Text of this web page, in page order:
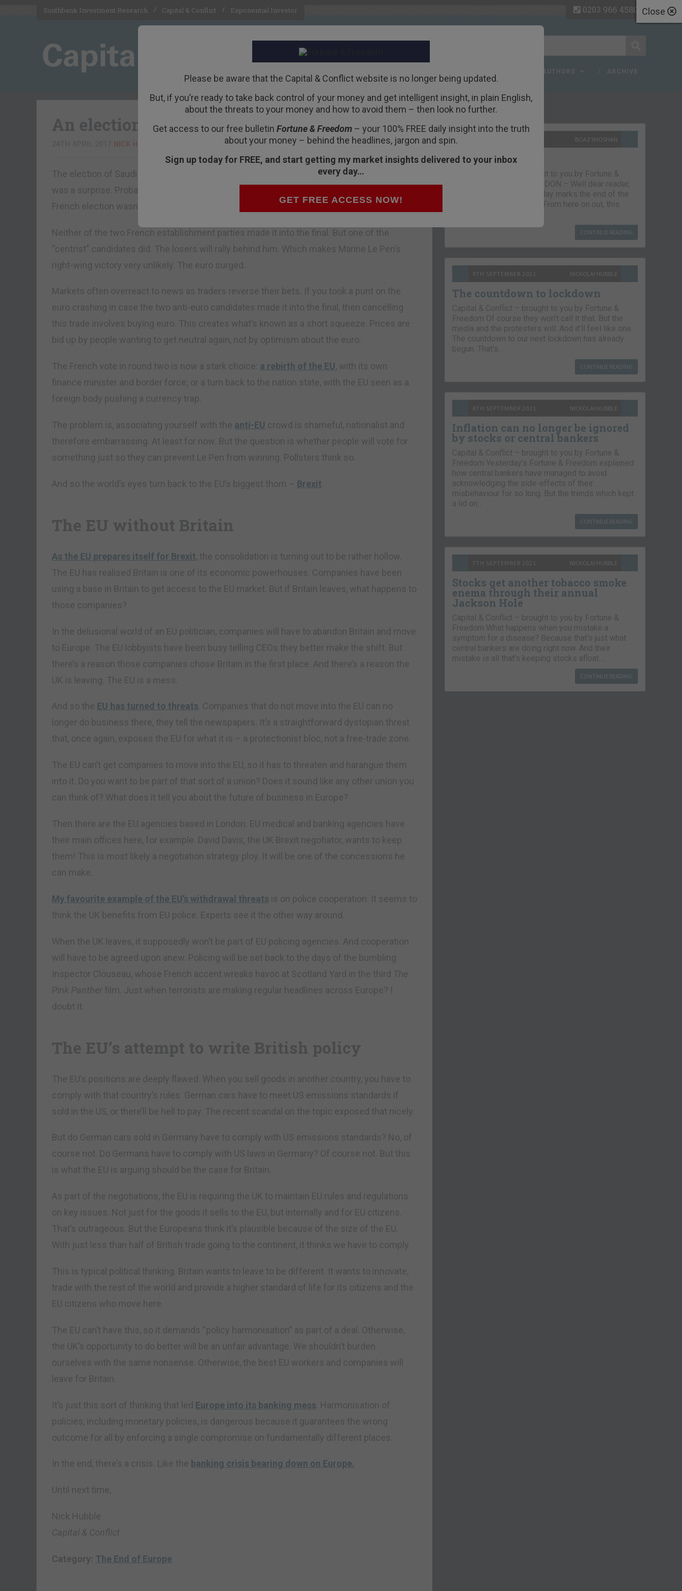
Close
Please be aware that the Capital & Conflict website is no longer being updated.
But, if you’re ready to take back control of your money and get intelligent insight, in plain English,
about the threats to your money and how to avoid them – then look no further.
Get access to our free bulletin Fortune & Freedom– your 100% FREE daily insight into the truth
about your money – behind the headlines, jargon and spin.
Sign up today for FREE, and start getting my market insights delivered to your inbox
every day…
GET FREE ACCESS NOW!
Southbank Investment Research Capital & Conflict Exponential Investor 0203 966 4580
AUTHORS ARCHIVE
An election or a coup?
The election of Saudi Arabia to the United Nations Commission on the Status of Women
was a surprise. Probably even a coup given the daily reality for many Saudi women. The
French election wasn’t very surprising though.
Neither of the two French establishment parties made it into the final. But one of the
“centrist” candidates did. The losers will rally behind him. Which makes Marine Le Pen’s
right-wing victory very unlikely. The euro surged.
Markets often overreact to news as traders reverse their bets. If you took a punt on the
euro crashing in case the two anti-euro candidates made it into the final, then cancelling
this trade involves buying euro. This creates what’s known as a short squeeze. Prices are
bid up by people wanting to get neutral again, not by optimism about the euro.
The French vote in round two is now a stark choice: a rebirth of the EU, with its own
finance minister and border force; or a turn back to the nation state, with the EU seen as a
foreign body pushing a currency trap.
The problem is, associating yourself with the anti-EU crowd is shameful, nationalist and
therefore embarrassing. At least for now. But the question is whether people will vote for
something just so they can prevent Le Pen from winning. Pollsters think so.
And so the world’s eyes turn back to the EU’s biggest thorn – Brexit
The EU without Britain
As the EU prepares itself for Brexit, the consolidation is turning out to be rather hollow.
The EU has realised Britain is one of its economic powerhouses. Companies have been
using a base in Britain to get access to the EU market. But if Britain leaves, what happens to
those companies?
In the delusional world of an EU politician, companies will have to abandon Britain and move
to Europe. The EU lobbyists have been busy telling CEOs they better make the shift. But
there’s a reason those companies chose Britain in the first place. And there’s a reason the
UK is leaving. The EU is a mess.
And so the EU has turned to threats . Companies that do not move into the EU can no
longer do business there, they tell the newspapers. It’s a straightforward dystopian threat
that, once again, exposes the EU for what it is – a protectionist bloc, not a free-trade zone.
The EU can’t get companies to move into the EU, so it has to threaten and harangue them
into it. Do you want to be part of that sort of a union? Does it sound like any other union you
can think of? What does it tell you about the future of business in Europe?
Then there are the EU agencies based in London. EU medical and banking agencies have
their main offices here, for example. David Davis, the UK Brexit negotiator, wants to keep
them! This is most likely a negotiation strategy ploy. It will be one of the concessions he
can make.
My favourite example of the EU’s withdrawal threats is on police cooperation. It seems to
think the UK benefits from EU police. Experts see it the other way around.
When the UK leaves, it supposedly won’t be part of EU policing agencies. And cooperation
will have to be agreed upon anew. Policing will be set back to the days of the bumbling
Inspector Clouseau, whose French accent wreaks havoc at Scotland Yard in the third The
Pink Panther film. Just when terrorists are making regular headlines across Europe? I
doubt it.
The EU’s attempt to write British policy
The EU’s positions are deeply flawed. When you sell goods in another country, you have to
comply with that country’s rules. German cars have to meet US emissions standards if
sold in the US, or there’ll be hell to pay. The recent scandal on the topic exposed that nicely.
But do German cars sold in Germany have to comply with US emissions standards? No, of
course not. Do Germans have to comply with US laws in Germany? Of course not. But this
is what the EU is arguing should be the case for Britain.
As part of the negotiations, the EU is requiring the UK to maintain EU rules and regulations
on key issues. Not just for the goods it sells to the EU, but internally and for EU citizens.
That’s outrageous. But the Europeans think it’s plausible because of the size of the EU.
With just less than half of British trade going to the continent, it thinks we have to comply.
This is typical political thinking. Britain wants to leave to be different. It wants to innovate,
trade with the rest of the world and provide a higher standard of life for its citizens and the
EU citizens who move here.
The EU can’t have this, so it demands “policy harmonisation” as part of a deal. Otherwise,
the UK’s opportunity to do better will be an unfair advantage. We shouldn’t burden
ourselves with the same nonsense. Otherwise, the best EU workers and companies will
leave for Britain.
It’s just this sort of thinking that led Europe into its banking mess . Harmonisation of
policies, including monetary policies, is dangerous because it guarantees the wrong
outcome for all by enforcing a single compromise on fundamentally different places.
In the end, there’s a crisis. Like the banking crisis bearing down on Europe.
Until next time,
Nick Hubble
Capital & Conflict
Category: The End of Europe
Recent Articles
BOAZ SHOSHAN
The parting glass
Capital & Conflict – brought to you by Fortune &
Freedom VAUXHALL, LONDON – Well dear reader,
we had a good run. But today marks the end of the
line for Capital & Conflict. From here on out, this
CONTINUE READING
9TH SEPTEMBER 2021 NICKOLAI HUBBLE
The countdown to lockdown
Capital & Conflict – brought to you by Fortune &
Freedom Of course they won’t call it that. But the
media and the protesters will. And it’ll feel like one.
The countdown to our next lockdown has already
begun. That’s…
CONTINUE READING
8TH SEPTEMBER 2021 NICKOLAI HUBBLE
Inflation can no longer be ignored
by stocks or central bankers
Capital & Conflict – brought to you by Fortune &
Freedom Yesterday’s Fortune & Freedom explained
how central bankers have managed to avoid
acknowledging the side-effects of their
misbehaviour for so long. But the trends which kept
a lid on…
CONTINUE READING
7TH SEPTEMBER 2021 NICKOLAI HUBBLE
Stocks get another tobacco smoke
enema through their annual
Jackson Hole
Capital & Conflict – brought to you by Fortune &
Freedom What happens when you mistake a
symptom for a disease? Because that’s just what
central bankers are doing right now. And their
mistake is all that’s keeping stocks afloat….
CONTINUE READING